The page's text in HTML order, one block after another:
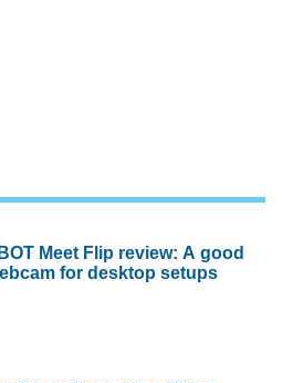
Meet Flip review: A good
for desktop setups